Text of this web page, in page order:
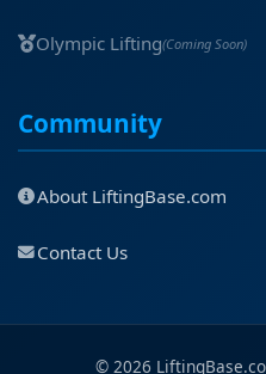
Olympic Lifting(Coming Soon)
Community
About LiftingBase.com
Contact Us
© 2026